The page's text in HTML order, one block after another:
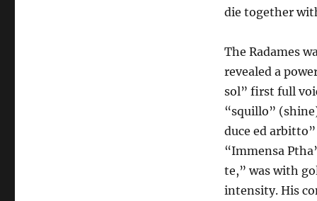
die together
The Radames
revealed a
sol” first full
“squillo”
duce ed
“Immensa
te,” was with
intensity. His